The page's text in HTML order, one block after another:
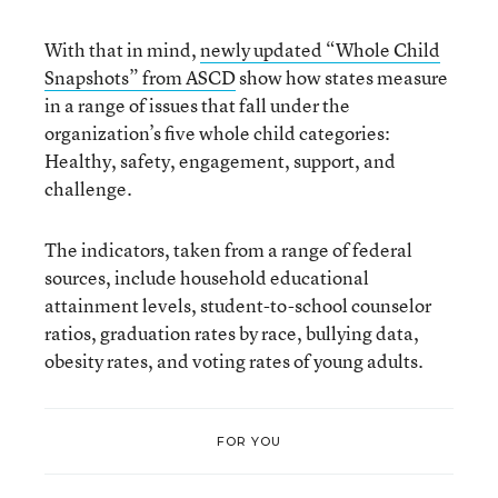
With that in mind,newly updated “Whole Child
Snapshots” from ASCDshow how states measure
in a range of issues that fall under the
organization’s five whole child categories:
Healthy, safety, engagement, support, and
challenge.
The indicators, taken from a range of federal
sources, include household educational
attainment levels, student-to-school counselor
ratios, graduation rates by race, bullying data,
obesity rates, and voting rates of young adults.
FOR YOU